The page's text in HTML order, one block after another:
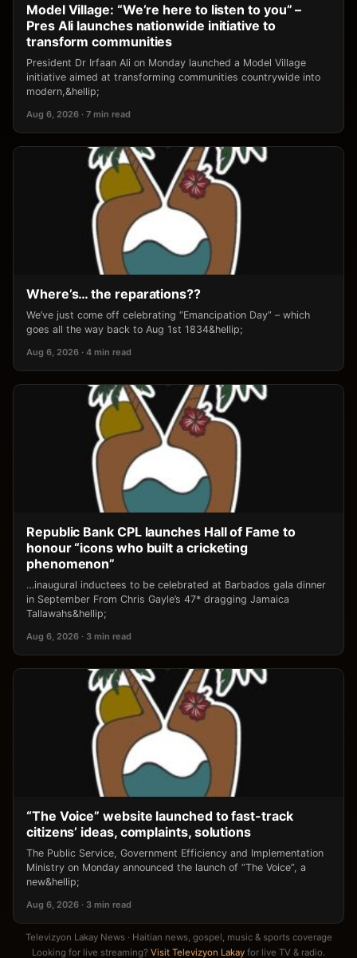
Model Village: “We’re here to listen to you” –
Pres Ali launches nationwide initiative to
transform communities
President Dr Irfaan Ali on Monday launched a Model Village
initiative aimed at transforming communities countrywide into
modern,&hellip;
Aug 6, 2026 · 7 min read
Where’s… the reparations??
We’ve just come off celebrating “Emancipation Day” – which
goes all the way back to Aug 1st 1834&hellip;
Aug 6, 2026 · 4 min read
Republic Bank CPL launches Hall of Fame to
honour “icons who built a cricketing
phenomenon”
…inaugural inductees to be celebrated at Barbados gala dinner
in September From Chris Gayle’s 47* dragging Jamaica
Tallawahs&hellip;
Aug 6, 2026 · 3 min read
“The Voice” website launched to fast-track
citizens’ ideas, complaints, solutions
The Public Service, Government Efficiency and Implementation
Ministry on Monday announced the launch of “The Voice”, a
new&hellip;
Aug 6, 2026 · 3 min read
Televizyon Lakay News · Haitian news, gospel, music & sports coverage
Looking for live streaming? Visit Televizyon Lakay for live TV & radio.